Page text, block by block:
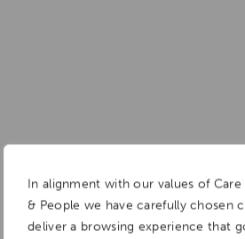
In alignment with our values of Care
& People we have carefully chosen
deliver a browsing experience that